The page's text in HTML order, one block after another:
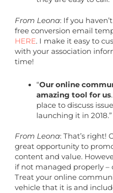
From Leona: If you
free conversion email
HERE. I make it easy to
with your association
time!
“Our online
amazing tool for us
place to discuss
launching it in 2018.”
From Leona: That’s right!
great opportunity to
content and value.
if not managed properly
Treat your online
vehicle that it is and